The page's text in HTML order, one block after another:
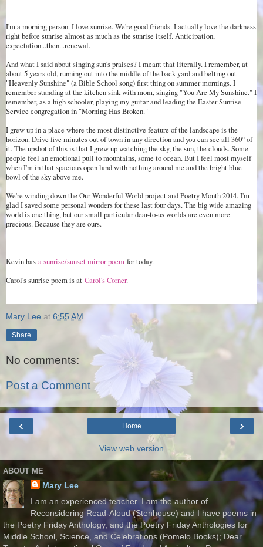
I'm a morning person. I love sunrise. We're good friends. I actually love the darkness
right before sunrise almost as much as the sunrise itself. Anticipation,
expectation...then...renewal.
And what I said about singing sun's praises? I meant that literally. I remember, at
about 5 years old, running out into the middle of the back yard and belting out
"Heavenly Sunshine" (a Bible School song) first thing on summer mornings. I
remember standing at the kitchen sink with mom, singing "You Are My Sunshine." I
remember, as a high schooler, playing my guitar and leading the Easter Sunrise
Service congregation in "Morning Has Broken."
I grew up in a place where the most distinctive feature of the landscape is the
horizon. Drive five minutes out of town in any direction and you can see all 360° of
it. The upshot of this is that I grew up watching the sky, the sun, the clouds. Some
people feel an emotional pull to mountains, some to ocean. But I feel most myself
when I'm in that spacious open land with nothing around me and the bright blue
bowl of the sky above me.
We're winding down the Our Wonderful World project and Poetry Month 2014. I'm
glad I saved some personal wonders for these last four days. The big wide amazing
world is one thing, but our small particular dear-to-us worlds are even more
precious. Because they are ours.
Kevin has a sunrise/sunset mirror poem for today.
Carol's sunrise poem is at Carol's Corner.
Mary Lee at 6:55 AM
Share
No comments:
Post a Comment
‹ ›
Home
View web version
ABOUT ME
Mary Lee
I am an experienced teacher. I am the author of
Reconsidering Read-Aloud (Stenhouse) and I have poems in
the Poetry Friday Anthology, and the Poetry Friday Anthologies for
Middle School, Science, and Celebrations (Pomelo Books); Dear